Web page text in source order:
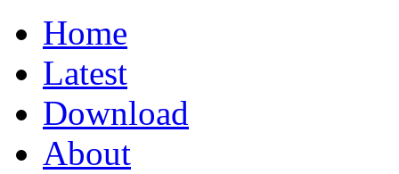
Home
Latest
Download
About